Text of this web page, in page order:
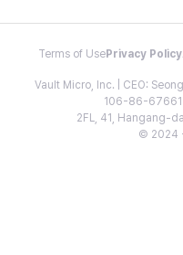
Terms of Use Privacy Policy
Vault Micro, Inc. | CEO:
106-86-
2FL, 41, Hangang-
© 2024